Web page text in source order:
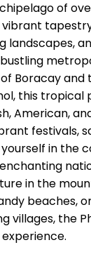
of
vibrant
landscapes,
Boracay and
this tropical
American,
festivals,
in the
in the
beaches,
villages, the